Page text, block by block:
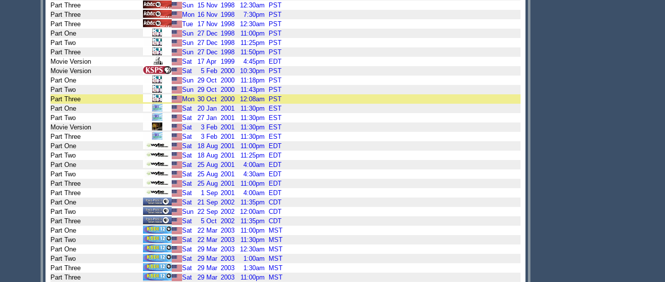
Part Three
Sun 15 Nov 1998 12:30am
PST
Part Three
Mon 16 Nov 1998 7:30pm
PST
Part Three
Tue 17 Nov 1998 12:30am
PST
Part One
Sun 27 Dec 1998 11:00pm
PST
Part Two
Sun 27 Dec 1998 11:25pm
PST
Part Three
Sun 27 Dec 1998 11:50pm
PST
Movie Version
Sat 17 Apr 1999 4:45pm
EDT
Movie Version
Sat 5 Feb 2000 10:30pm
PST
Part One
Sun 29 Oct 2000 11:18pm
PST
Part Two
Sun 29 Oct 2000 11:43pm
PST
Part Three
Mon 30 Oct 2000 12:08am
PST
Part One
Sat 20 Jan 2001 11:30pm
EST
Part Two
Sat 27 Jan 2001 11:30pm
EST
Movie Version
Sat 3 Feb 2001 11:30pm
EST
Part Three
Sat 3 Feb 2001 11:30pm
EST
Part One
Sat 18 Aug 2001 11:00pm
EDT
Part Two
Sat 18 Aug 2001 11:25pm
EDT
Part One
Sat 25 Aug 2001 4:00am
EDT
Part Two
Sat 25 Aug 2001 4:30am
EDT
Part Three
Sat 25 Aug 2001 11:00pm
EDT
Part Three
Sat 1 Sep 2001 4:00am
EDT
Part One
Sat 21 Sep 2002 11:35pm CDT
Part Two
Sun 22 Sep 2002 12:00am CDT
Part Three
Sat 5 Oct 2002 11:35pm CDT
Part One
Sat 22 Mar 2003 11:00pm
MST
Part Two
Sat 22 Mar 2003 11:30pm
MST
Part One
Sat 29 Mar 2003 12:30am
MST
Part Two
Sat 29 Mar 2003 1:00am
MST
Part Three
Sat 29 Mar 2003 1:30am
MST
Part Three
Sat 29 Mar 2003 11:00pm
MST